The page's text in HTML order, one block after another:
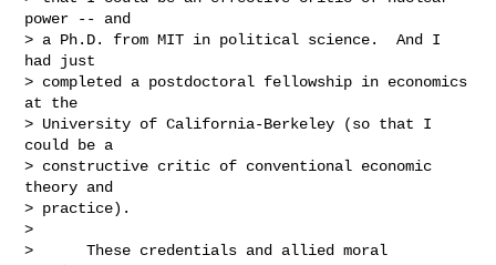
power -- and
> a Ph.D. from MIT in political science.  And I
had just
> completed a postdoctoral fellowship in economics
at the
> University of California-Berkeley (so that I
could be a
> constructive critic of conventional economic
theory and
> practice).
>
>      These credentials and allied moral